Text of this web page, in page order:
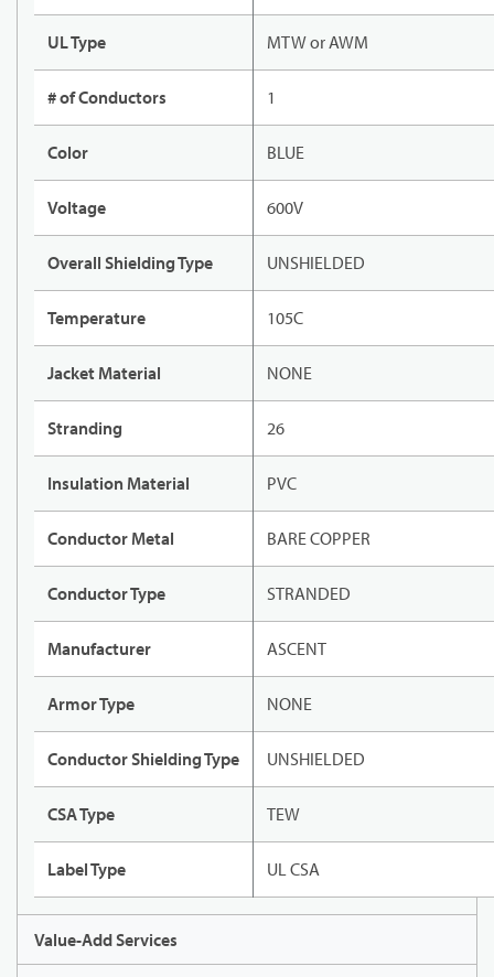
UL Type MTW or AWM
# of Conductors 1
Color BLUE
Voltage 600V
Overall Shielding Type UNSHIELDED
Temperature 105C
Jacket Material NONE
Stranding 26
Insulation Material PVC
Conductor Metal BARE COPPER
Conductor Type STRANDED
Manufacturer ASCENT
Armor Type NONE
Conductor Shielding Type UNSHIELDED
CSA Type TEW
Label Type UL CSA
Value-Add Services